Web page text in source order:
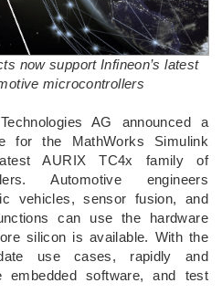
now support Infineon’s latest
microcontrollers
AG announced a
for the MathWorks Simulink
AURIX TC4x family of
Automotive engineers
vehicles, sensor fusion, and
can use the hardware
silicon is available. With the
use cases, rapidly and
embedded software, and test